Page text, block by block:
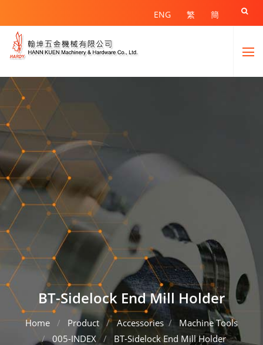
ENG 繁 簡 
BT-Sidelock End Mill Holder
Home Product Accessories
Machine Tools
005-INDEX
BT-Sidelock End Mill Holder